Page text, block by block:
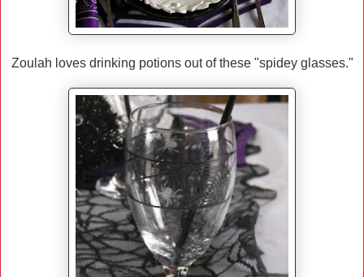
Zoulah loves drinking potions out of these "spidey glasses."